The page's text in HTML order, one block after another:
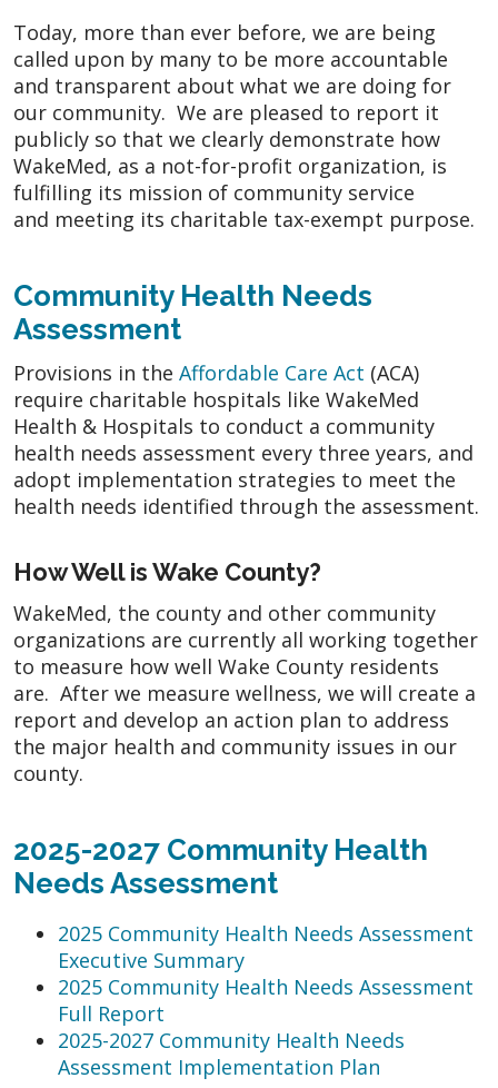
Today, more than ever before, we are being
called upon by many to be more accountable
and transparent about what we are doing for
our community. We are pleased to report it
publicly so that we clearly demonstrate how
WakeMed, as a not-for-profit organization, is
fulfilling its mission of community service
and meeting its charitable tax-exempt purpose.
Community Health Needs
Assessment
Provisions in the Affordable Care Act (ACA)
require charitable hospitals like WakeMed
Health & Hospitals to conduct a community
health needs assessment every three years, and
adopt implementation strategies to meet the
health needs identified through the assessment.
How Well is Wake County?
WakeMed, the county and other community
organizations are currently all working together
to measure how well Wake County residents
are. After we measure wellness, we will create a
report and develop an action plan to address
the major health and community issues in our
county.
2025-2027 Community Health
Needs Assessment
2025 Community Health Needs Assessment
Executive Summary
2025 Community Health Needs Assessment
Full Report
2025-2027 Community Health Needs
Assessment Implementation Plan